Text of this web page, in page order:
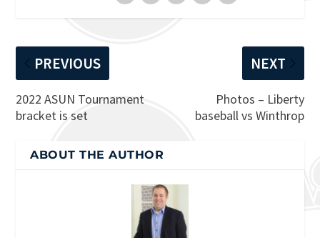
PREVIOUS
2022 ASUN Tournament
bracket is set
NEXT
Photos – Liberty
baseball vs Winthrop
ABOUT THE AUTHOR